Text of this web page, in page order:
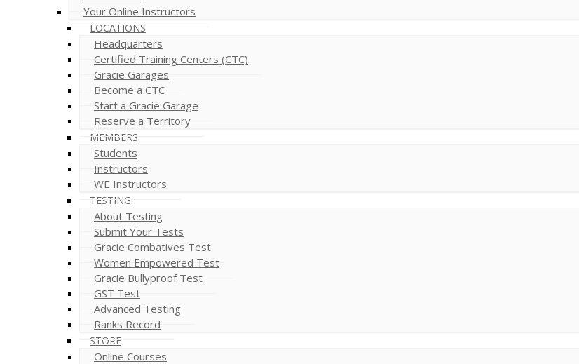
Your Online Instructors
LOCATIONS
Headquarters
Certified Training Centers (CTC)
Gracie Garages
Become a CTC
Start a Gracie Garage
Reserve a Territory
MEMBERS
Students
Instructors
WE Instructors
TESTING
About Testing
Submit Your Tests
Gracie Combatives Test
Women Empowered Test
Gracie Bullyproof Test
GST Test
Advanced Testing
Ranks Record
STORE
Online Courses